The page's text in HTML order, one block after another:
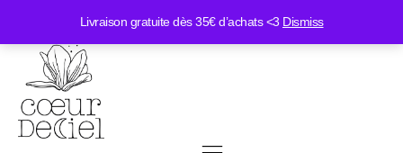
Livraison gratuite dès 35€ d’achats <3 Dismiss